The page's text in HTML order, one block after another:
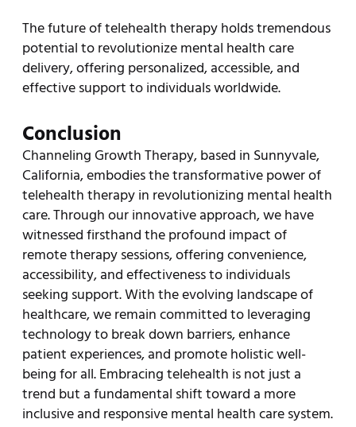
The future of telehealth therapy holds tremendous
potential to revolutionize mental health care
delivery, offering personalized, accessible, and
effective support to individuals worldwide.
Conclusion
Channeling Growth Therapy, based in Sunnyvale,
California, embodies the transformative power of
telehealth therapy in revolutionizing mental health
care. Through our innovative approach, we have
witnessed firsthand the profound impact of
remote therapy sessions, offering convenience,
accessibility, and effectiveness to individuals
seeking support. With the evolving landscape of
healthcare, we remain committed to leveraging
technology to break down barriers, enhance
patient experiences, and promote holistic well-
being for all. Embracing telehealth is not just a
trend but a fundamental shift toward a more
inclusive and responsive mental health care system.